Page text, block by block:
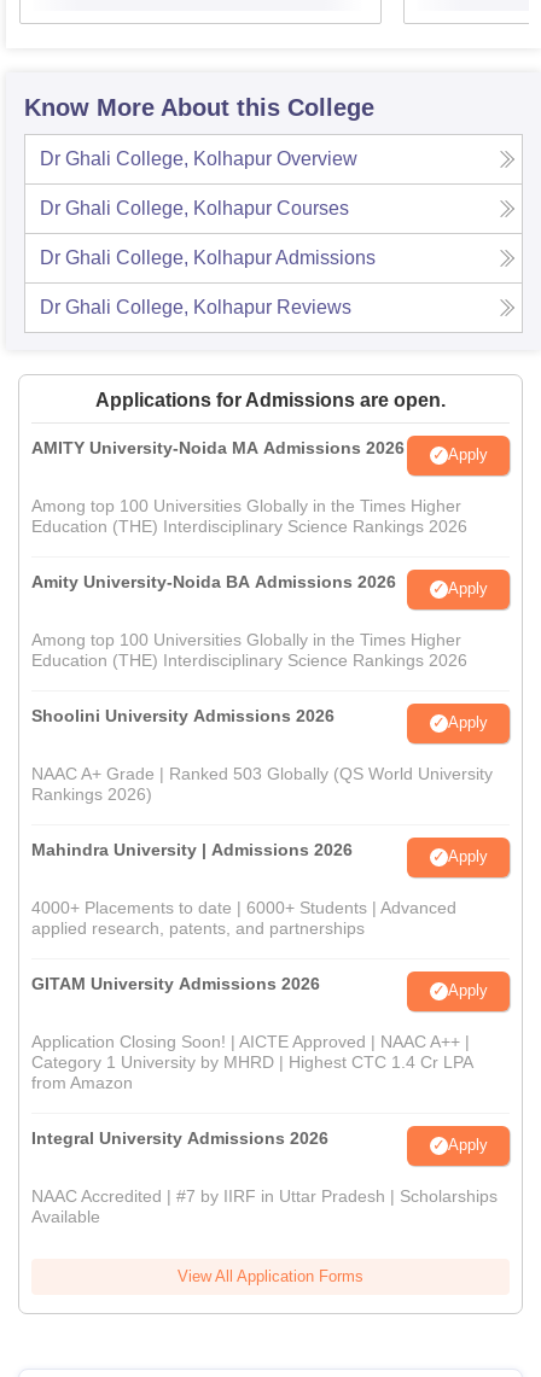
Know More About this College
Dr Ghali College, Kolhapur Overview
Dr Ghali College, Kolhapur Courses
Dr Ghali College, KolhapurAdmissions
Dr Ghali College, Kolhapur Reviews
Applications for Admissions are open.
AMITY University-Noida MA Admissions 2026 Apply
Among top 100 Universities Globally in the Times Higher
Education (THE) Interdisciplinary Science Rankings 2026
Amity University-Noida BA Admissions 2026 Apply
Among top 100 Universities Globally in the Times Higher
Education (THE) Interdisciplinary Science Rankings 2026
Shoolini University Admissions 2026 Apply
NAAC A+ Grade | Ranked 503 Globally (QS World University
Rankings 2026)
Mahindra University | Admissions 2026 Apply
4000+ Placements to date | 6000+ Students | Advanced
applied research, patents, and partnerships
GITAM University Admissions 2026 Apply
Application Closing Soon! | AICTE Approved | NAAC A++ |
Category 1 University by MHRD | Highest CTC 1.4 Cr LPA
from Amazon
Integral University Admissions 2026 Apply
NAAC Accredited | #7 by IIRF in Uttar Pradesh | Scholarships
Available
View All Application Forms